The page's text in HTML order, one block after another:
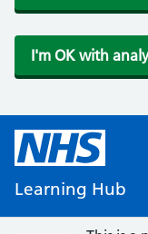
I'm OK with
Learning Hub